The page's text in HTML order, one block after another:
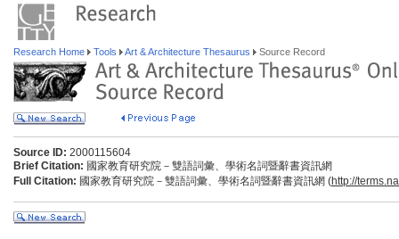
Research Home Tools Art & Architecture Thesaurus Source Record
Source ID: 2000115604
Brief Citation: 國家教育研究院－雙語詞彙、學術名詞暨辭書資訊網
Full Citation: 國家教育研究院－雙語詞彙、學術名詞暨辭書資訊網 (http://